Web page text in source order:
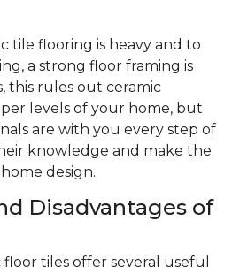
tile flooring is heavy and to
a strong floor framing is
this rules out ceramic
levels of your home, but
are with you every step of
knowledge and make the
design.
Disadvantages of
tiles offer several useful